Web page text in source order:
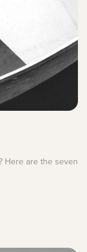
Here are the seven